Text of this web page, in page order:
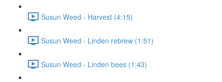
Susun Weed - Harvest (4:15)
Susun Weed - Linden rebrew (1:51)
Susun Weed - Linden bees (1:43)